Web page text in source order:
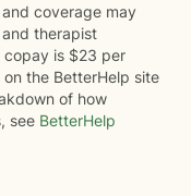
coverage may
therapist
copay is $23 per
the BetterHelp site
of how
see BetterHelp